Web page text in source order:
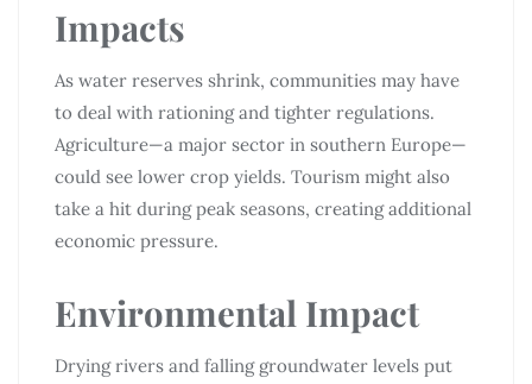
Impacts
As water reserves shrink, communities may have
to deal with rationing and tighter regulations.
Agriculture—a major sector in southern Europe—
could see lower crop yields. Tourism might also
take a hit during peak seasons, creating additional
economic pressure.
Environmental Impact
Drying rivers and falling groundwater levels put